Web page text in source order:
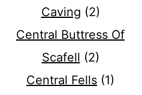
Caving (2)
Central Buttress Of
Scafell (2)
Central Fells (1)